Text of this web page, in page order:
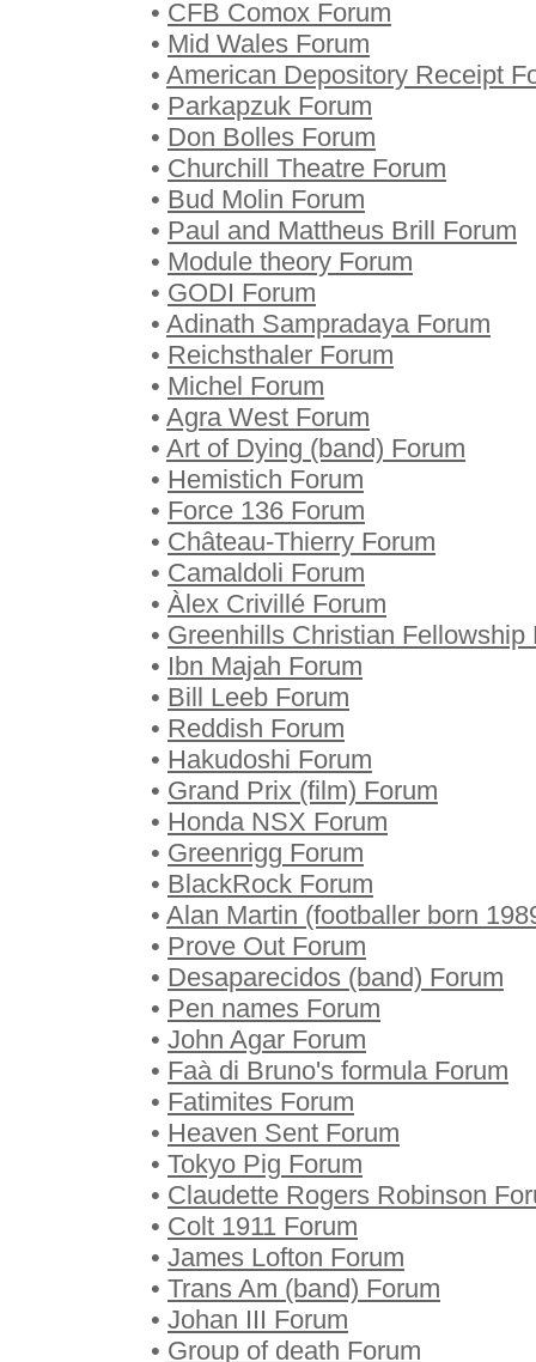
• CFB Comox Forum
• Mid Wales Forum
• American Depository Receipt
• Parkapzuk Forum
• Don Bolles Forum
• Churchill Theatre Forum
• Bud Molin Forum
• Paul and Mattheus Brill Forum
• Module theory Forum
• GODI Forum
• Adinath Sampradaya Forum
• Reichsthaler Forum
• Michel Forum
• Agra West Forum
• Art of Dying (band) Forum
• Hemistich Forum
• Force 136 Forum
• Château-Thierry Forum
• Camaldoli Forum
• Àlex Crivillé Forum
• Greenhills Christian Fellowship
• Ibn Majah Forum
• Bill Leeb Forum
• Reddish Forum
• Hakudoshi Forum
• Grand Prix (film) Forum
• Honda NSX Forum
• Greenrigg Forum
• BlackRock Forum
• Alan Martin (footballer born
• Prove Out Forum
• Desaparecidos (band) Forum
• Pen names Forum
• John Agar Forum
• Faà di Bruno's formula Forum
• Fatimites Forum
• Heaven Sent Forum
• Tokyo Pig Forum
• Claudette Rogers Robinson
• Colt 1911 Forum
• James Lofton Forum
• Trans Am (band) Forum
• Johan III Forum
• Group of death Forum